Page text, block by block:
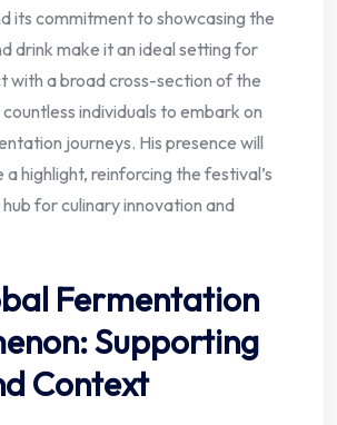
its commitment to showcasing the
drink make it an ideal setting for
with a broad cross-section of the
individuals to embark on
journeys. His presence will
highlight, reinforcing the festival’s
for culinary innovation and
Fermentation
Supporting
Context